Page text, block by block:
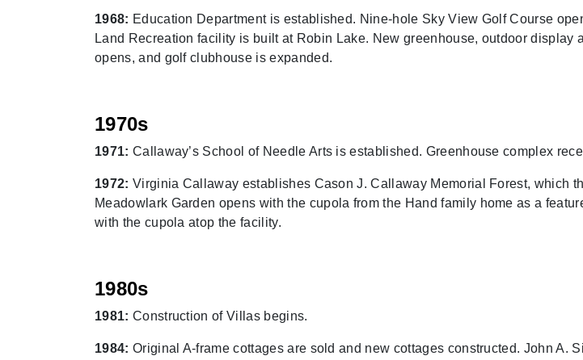
1968: Education Department is established. Nine-hole Sky View Golf Course
Land Recreation facility is built at Robin Lake. New greenhouse, outdoor
opens, and golf clubhouse is expanded.
1970s
1971: Callaway’s School of Needle Arts is established. Greenhouse complex
1972: Virginia Callaway establishes Cason J. Callaway Memorial Forest, which
Meadowlark Garden opens with the cupola from the Hand family home as a
with the cupola atop the facility.
1980s
1981: Construction of Villas begins.
1984: Original A-frame cottages are sold and new cottages constructed. John A.